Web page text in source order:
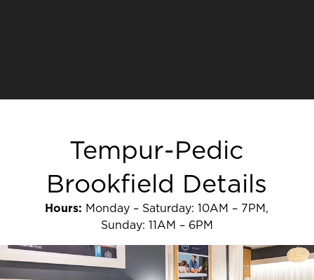
Tempur-Pedic
Brookfield Details
Hours: Monday – Saturday: 10AM – 7PM,
Sunday: 11AM – 6PM